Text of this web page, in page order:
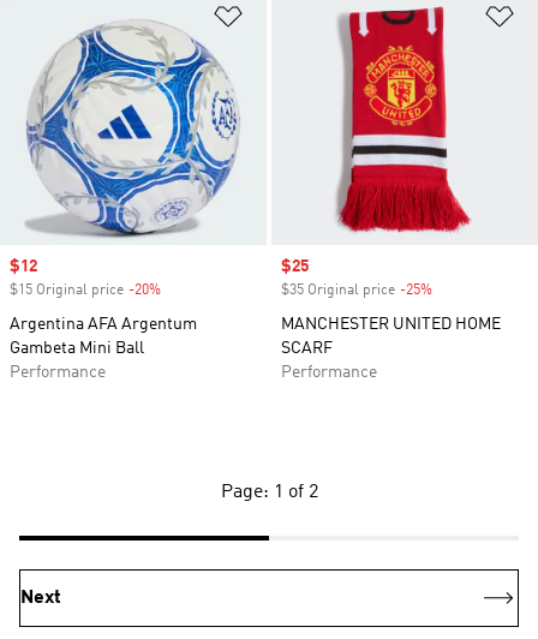
Add to Wishlist
Sale price
$12
$15 Original price -20%
Argentina AFA Argentum
Gambeta Mini Ball
Performance
Sale price
$25
$35 Original price -25%
MANCHESTER UNITED HOME
SCARF
Performance
Page: 1 of 2
Next